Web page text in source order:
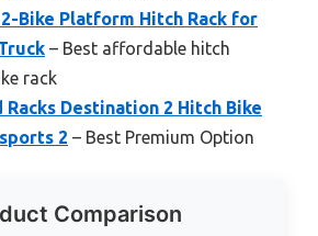
Bike Platform Hitch Rack for
– Best affordable hitch
rack
Destination 2 Hitch Bike
2 – Best Premium Option
Comparison